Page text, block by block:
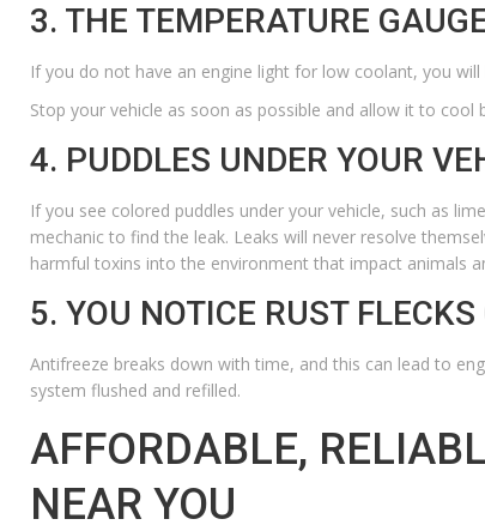
3. THE TEMPERATURE
If you do not have an engine light for low coolant, you
Stop your vehicle as soon as possible and allow it to
4. PUDDLES UNDER YOUR
If you see colored puddles under your vehicle, such as
mechanic to find the leak. Leaks will never resolve
harmful toxins into the environment that impact animals
5. YOU NOTICE RUST
Antifreeze breaks down with time, and this can lead to
system flushed and refilled.
AFFORDABLE,
NEAR YOU